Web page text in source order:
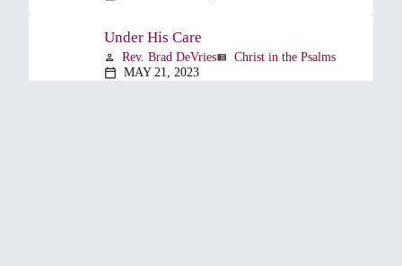
Under His Care
person Rev. Brad DeVriesview_list Christ in the Psalms
calendar_today MAY 21, 2023